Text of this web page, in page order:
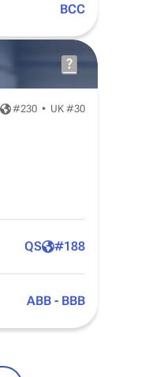
BCC
#230 • UK #30
QS #188
ABB - BBB